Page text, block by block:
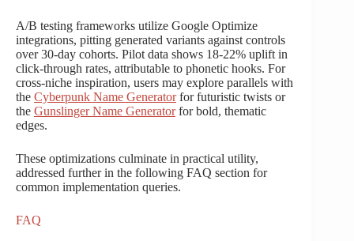
A/B testing frameworks utilize Google Optimize
integrations, pitting generated variants against controls
over 30-day cohorts. Pilot data shows 18-22% uplift in
click-through rates, attributable to phonetic hooks. For
cross-niche inspiration, users may explore parallels with
the Cyberpunk Name Generatorfor futuristic twists or
the Gunslinger Name Generatorfor bold, thematic
edges.
These optimizations culminate in practical utility,
addressed further in the following FAQ section for
common implementation queries.
FAQ